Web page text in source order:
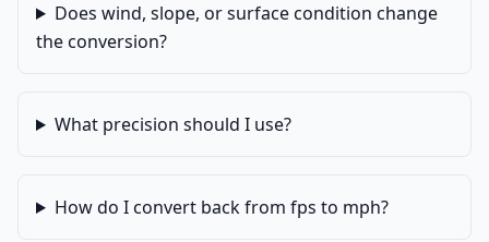
Does wind, slope, or surface condition change
the conversion?
What precision should I use?
How do I convert back from fps to mph?